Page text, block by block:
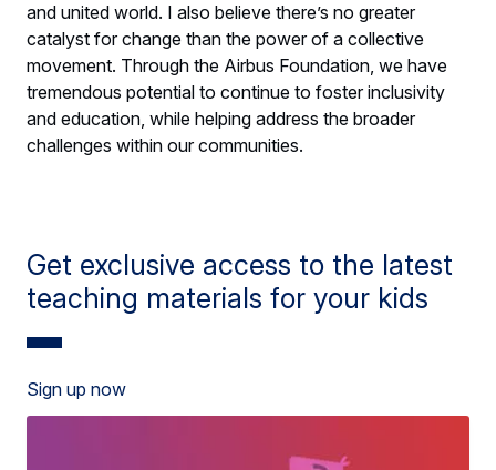
and united world. I also believe there’s no greater
catalyst for change than the power of a collective
movement. Through the Airbus Foundation, we have
tremendous potential to continue to foster inclusivity
and education, while helping address the broader
challenges within our communities.
Get exclusive access to the latest
teaching materials for your kids
Sign up now